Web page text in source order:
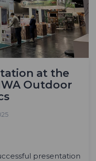
at the
Outdoor
presentation